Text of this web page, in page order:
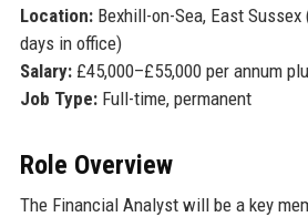
Location:Bexhill-on-Sea, East Sussex
days in office)
Salary:£45,000–£55,000 per annum
Job Type:Full-time, permanent
Role Overview
The Financial Analyst will be a key